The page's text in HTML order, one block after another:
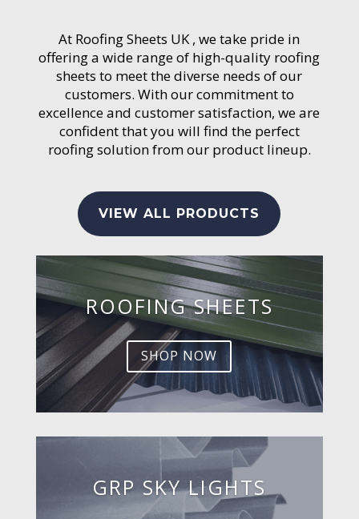
At Roofing Sheets UK , we take pride in
offering a wide range of high-quality roofing
sheets to meet the diverse needs of our
customers. With our commitment to
excellence and customer satisfaction, we are
confident that you will find the perfect
roofing solution from our product lineup.
VIEW ALL PRODUCTS
ROOFING SHEETS
SHOP NOW
GRP SKY LIGHTS